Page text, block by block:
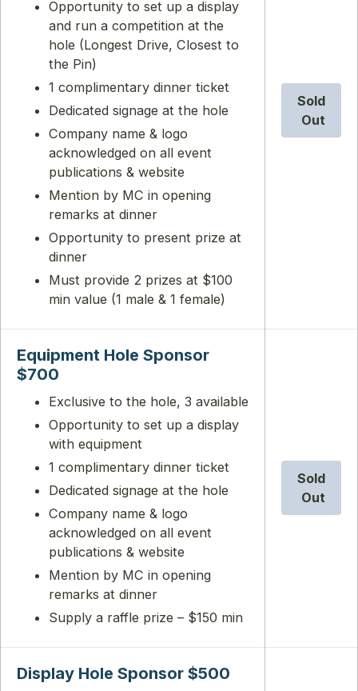
Opportunity to set up a display
and run a competition at the
hole (Longest Drive, Closest to
the Pin)
1 complimentary dinner ticket
Dedicated signage at the hole
Company name & logo
acknowledged on all event
publications & website
Mention by MC in opening
remarks at dinner
Opportunity to present prize at
dinner
Must provide 2 prizes at $100
min value (1 male & 1 female)
Sold
Out
Equipment Hole Sponsor
$700
Exclusive to the hole, 3 available
Opportunity to set up a display
with equipment
1 complimentary dinner ticket
Dedicated signage at the hole
Company name & logo
acknowledged on all event
publications & website
Mention by MC in opening
remarks at dinner
Supply a raffle prize – $150 min
Sold
Out
Display Hole Sponsor $500